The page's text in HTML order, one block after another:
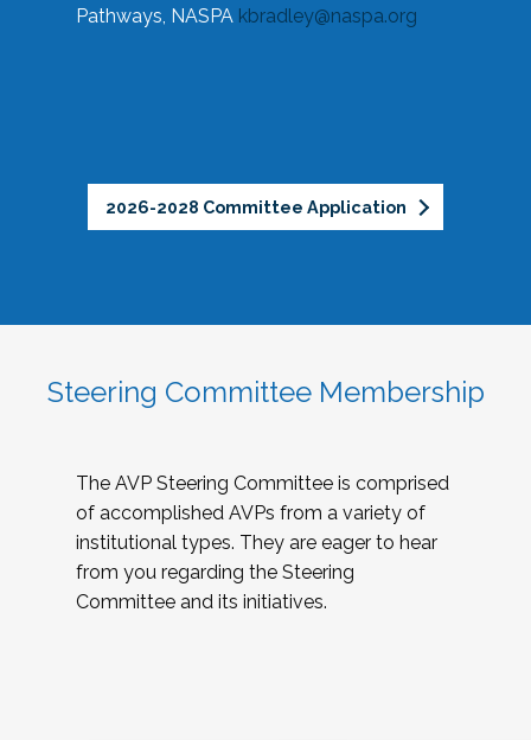
Pathways, NASPA kbradley@naspa.org
2026-2028 Committee Application
Steering Committee Membership
The AVP Steering Committee is comprised
of accomplished AVPs from a variety of
institutional types. They are eager to hear
from you regarding the Steering
Committee and its initiatives.